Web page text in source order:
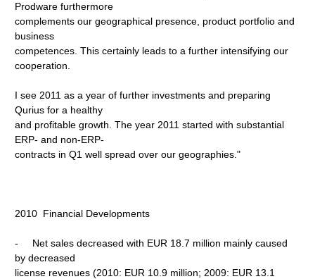
Prodware furthermore
complements our geographical presence, product portfolio and
business
competences. This certainly leads to a further intensifying our
cooperation.
I see 2011 as a year of further investments and preparing
Qurius for a healthy
and profitable growth. The year 2011 started with substantial
ERP- and non-ERP-
contracts in Q1 well spread over our geographies."
2010 Financial Developments
- Net sales decreased with EUR 18.7 million mainly caused
by decreased
license revenues (2010: EUR 10.9 million; 2009: EUR 13.1